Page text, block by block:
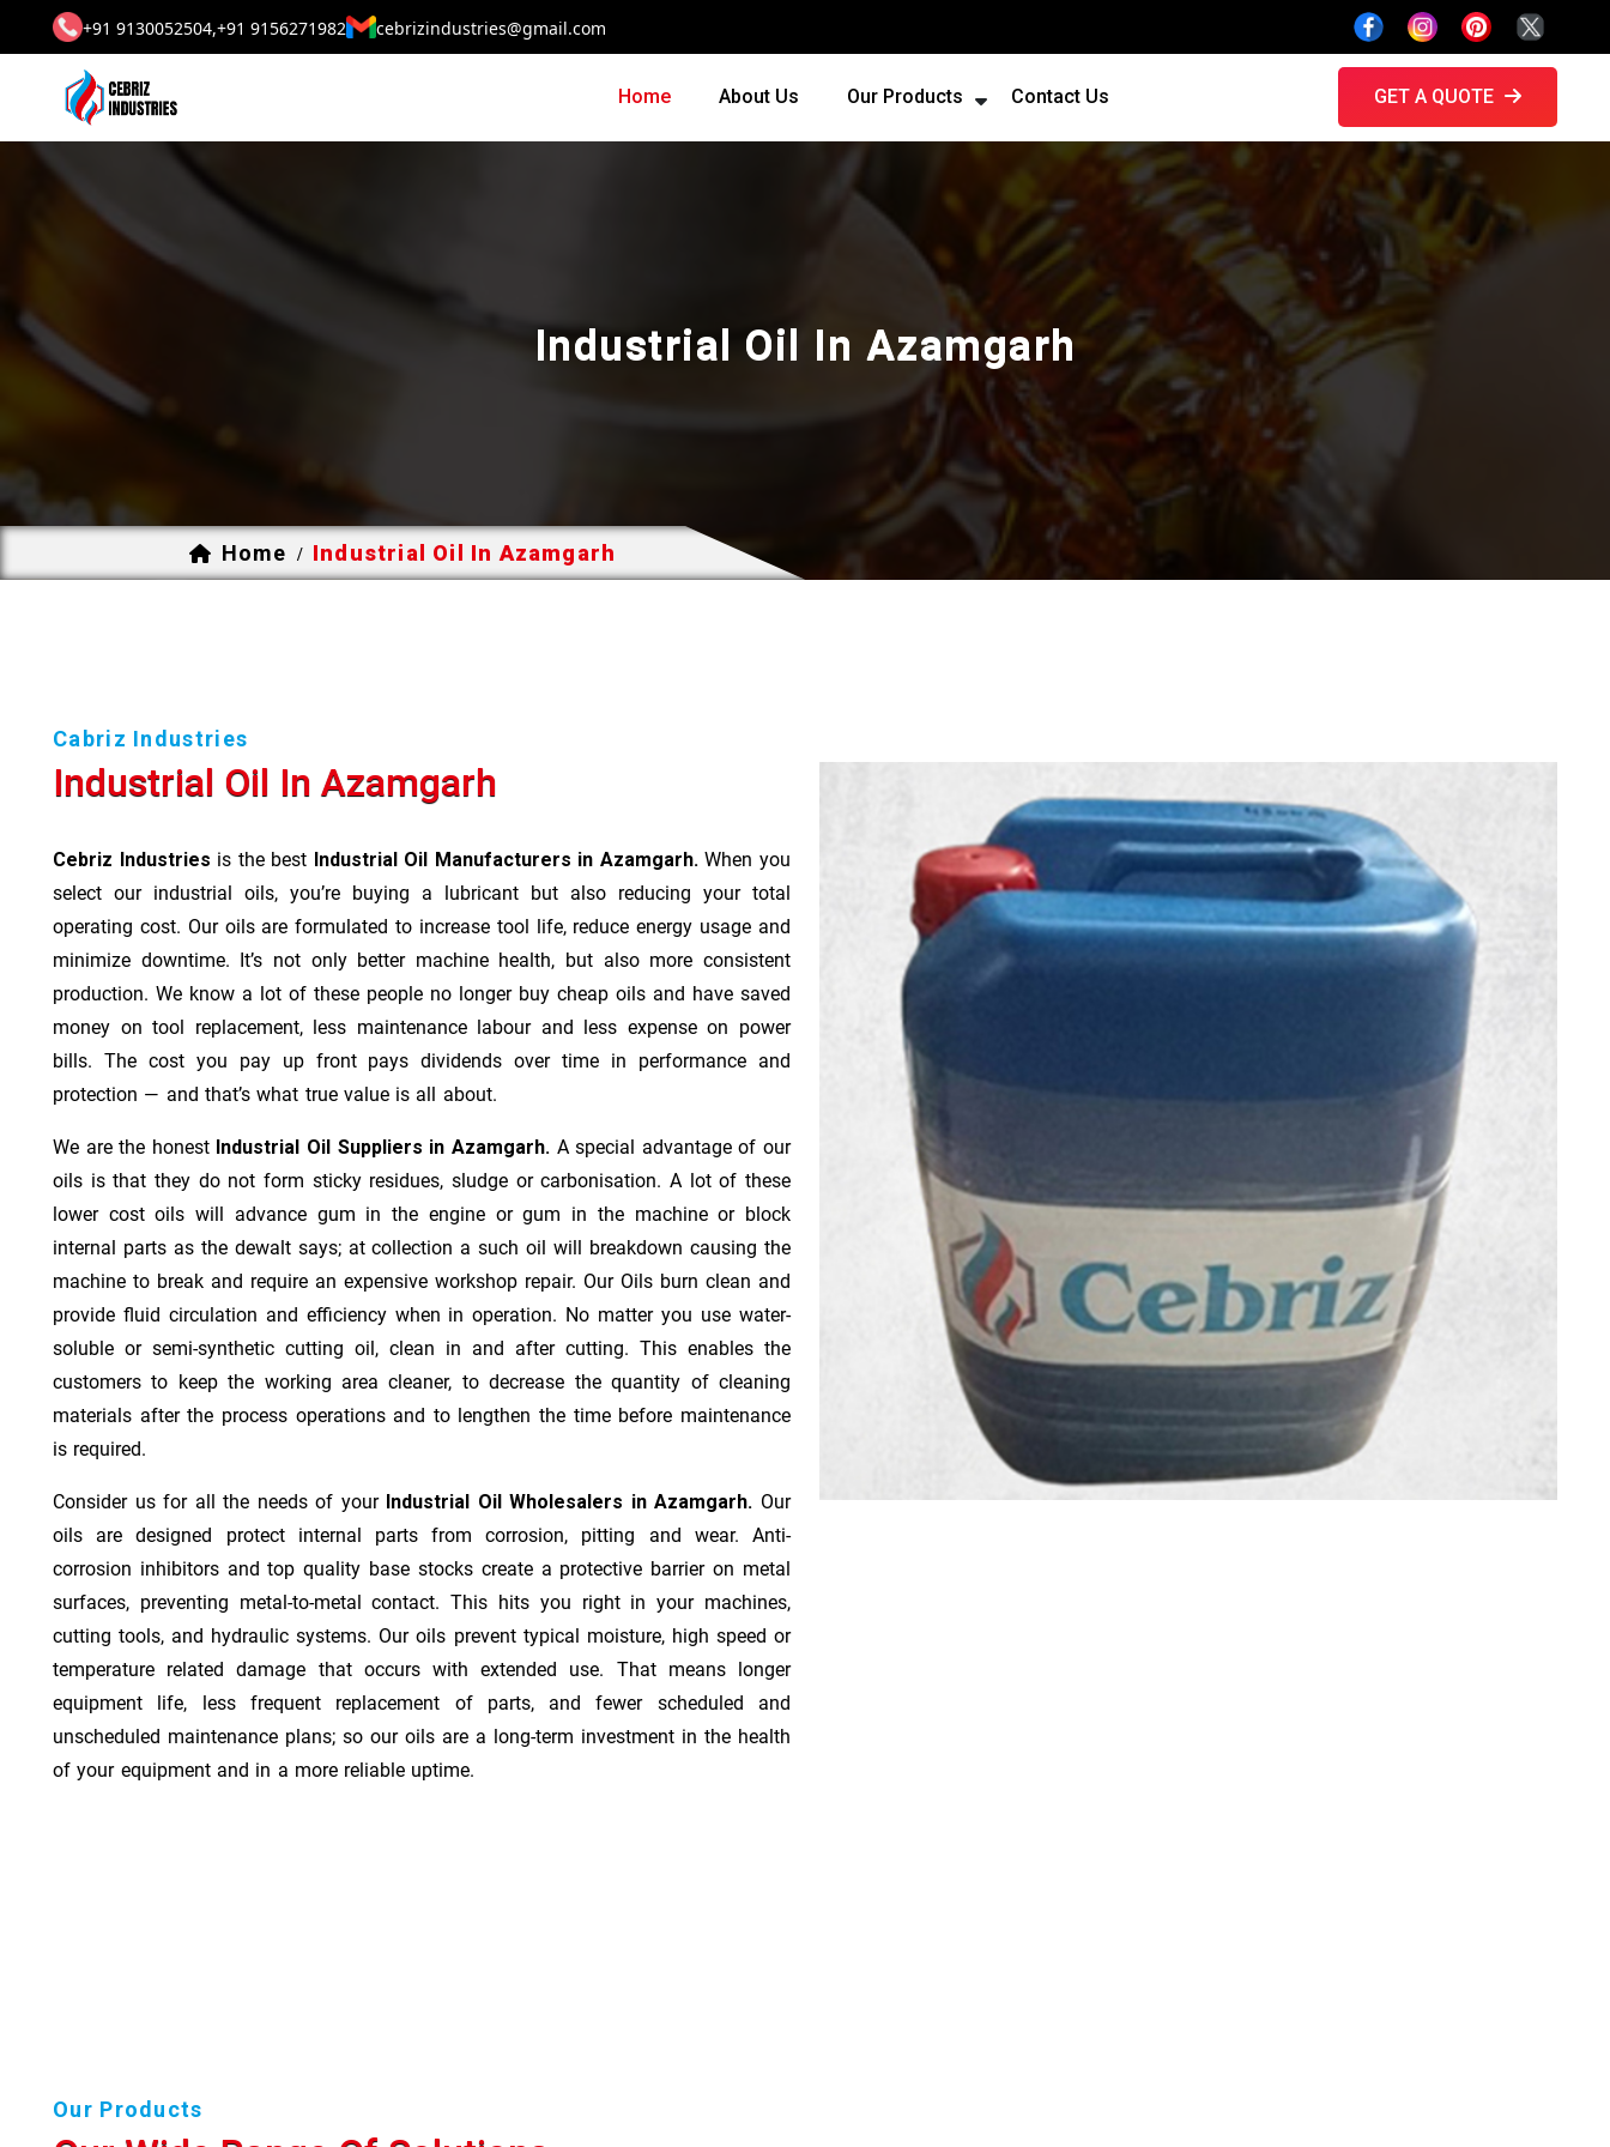
+91 9130052504,+91 9156271982 cebrizindustries@gmail.com
Home About Us Our Products Contact Us GET A QUOTE
Industrial Oil In Azamgarh
Home / Industrial Oil In Azamgarh
Cabriz Industries
Industrial Oil In Azamgarh
Cebriz Industries is the best Industrial Oil Manufacturers in Azamgarh. When you
select our industrial oils, you’re buying a lubricant but also reducing your total
operating cost. Our oils are formulated to increase tool life, reduce energy usage and
minimize downtime. It’s not only better machine health, but also more consistent
production. We know a lot of these people no longer buy cheap oils and have saved
money on tool replacement, less maintenance labour and less expense on power
bills. The cost you pay up front pays dividends over time in performance and
protection — and that’s what true value is all about.
We are the honest Industrial Oil Suppliers in Azamgarh. A special advantage of our
oils is that they do not form sticky residues, sludge or ca­r­bonisation. A lot of these
lower cost oils will advance gum in the engine or gum in the machine or block
internal parts as the dewalt says; at collection a such oil will breakdown causing the
machine to break and require an expensive workshop repair. Our Oils burn clean and
provide fluid circulation and efficiency when in operation. No matter you use water-
soluble or semi-synthetic cutting oil, clean in and after cutting. This enables the
customers to keep the working area cleaner, to decrease the quantity of cleaning
materials after the process operations and to lengthen the time before maintenance
is required.
Consider us for all the needs of your Industrial Oil Wholesalers in Azamgarh. Our
oils are designed protect internal parts from corrosion, pitting and wear. Anti-
corrosion inhibitors and top quality base stocks create a protective barrier on metal
surfaces, preventing metal-to-metal contact. This hits you right in your machines,
cutting tools, and hydraulic systems. Our oils prevent typical moisture, high speed or
temperature related damage that occurs with extended use. That means longer
equipment life, less frequent replacement of parts, and fewer scheduled and
unscheduled maintenance plans; so our oils are a long-term investment in the health
of your equipment and in a more reliable uptime.
Our Products